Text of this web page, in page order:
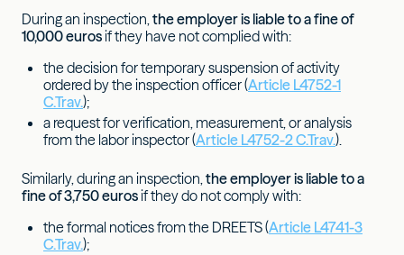
During an inspection,the employer is liable to a fine of
10,000 eurosif they have not complied with:
the decision for temporary suspension of activity
ordered by the inspection officer (Article L4752-1
C.Trav.);
a request for verification, measurement, or analysis
from the labor inspector (Article L4752-2 C.Trav.).
Similarly, during an inspection,the employer is liable to a
fine of3,750 eurosif they do not comply with:
the formal notices from the DREETS (Article L4741-3
C.Trav.);